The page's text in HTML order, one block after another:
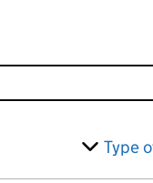
Finance and
Type